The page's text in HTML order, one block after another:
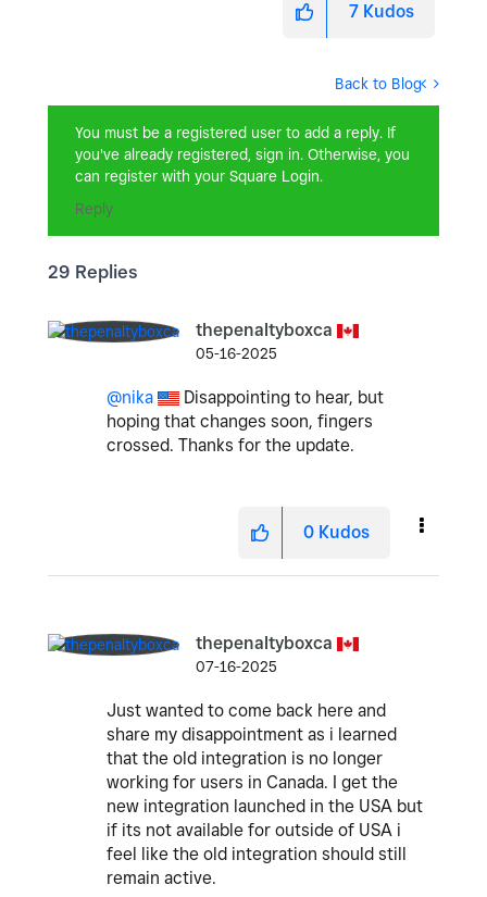
7 Kudos
Back to Blog
You must be a registered user to add a reply. If
you've already registered, sign in. Otherwise, you
can register with your Square Login.
Reply
29 Replies
thepenaltyboxca
05-16-2025
@nika
Disappointing to hear, but
hoping that changes soon, fingers
crossed. Thanks for the update.
0 Kudos
thepenaltyboxca
07-16-2025
Just wanted to come back here and
share my disappointment as i learned
that the old integration is no longer
working for users in Canada. I get the
new integration launched in the USA but
if its not available for outside of USA i
feel like the old integration should still
remain active.